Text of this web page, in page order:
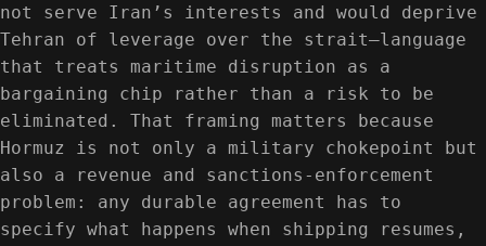
not serve Iran’s interests and would deprive
Tehran of leverage over the strait—language
that treats maritime disruption as a
bargaining chip rather than a risk to be
eliminated. That framing matters because
Hormuz is not only a military chokepoint but
also a revenue and sanctions-enforcement
problem: any durable agreement has to
specify what happens when shipping resumes,